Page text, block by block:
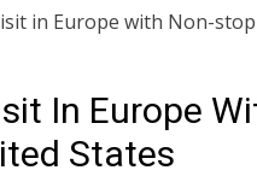
in Europe with Non-
In Europe
States